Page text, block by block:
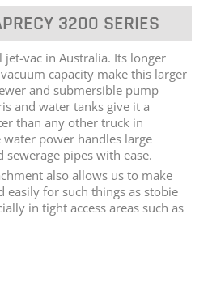
3200 SERIES
vac in Australia. Its longer
capacity make this larger
and submersible pump
and water tanks give it a
than any other truck in
power handles large
pipes with ease.
also allows us to make
easily for such things as stobie
in tight access areas such as